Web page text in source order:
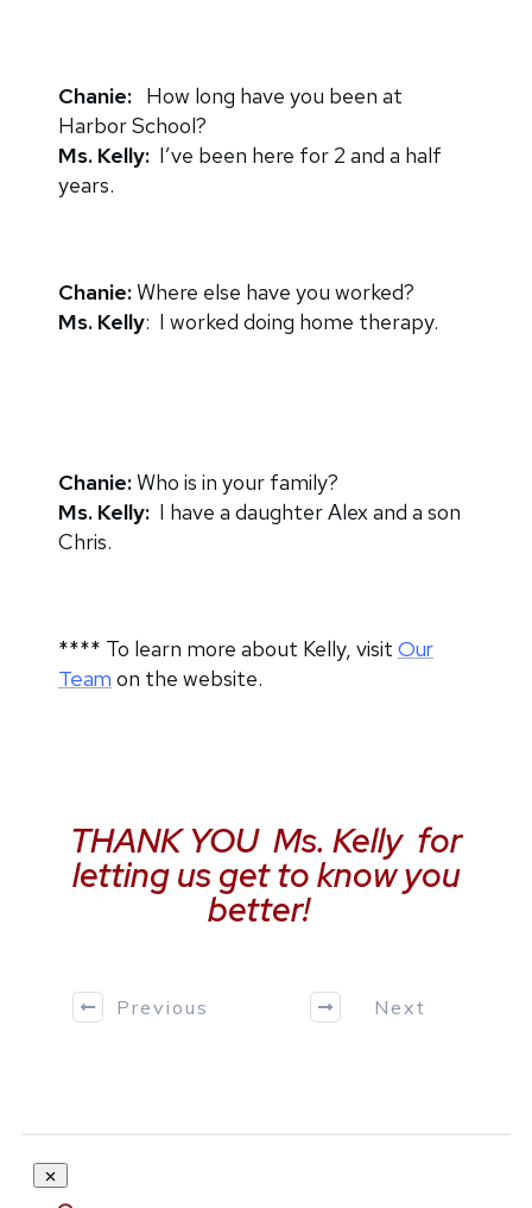
Chanie: How long have you been at
Harbor School?
Ms. Kelly: I’ve been here for 2 and a half
years.
Chanie:Where else have you worked?
Ms. Kelly: I worked doing home therapy.
Chanie:Who is in your family?
Ms. Kelly: I have a daughter Alex and a son
Chris.
**** To learn more about Kelly, visit Our
Team on the website.
THANK YOU Ms. Kelly for
letting us get to know you
better!
Previous Next